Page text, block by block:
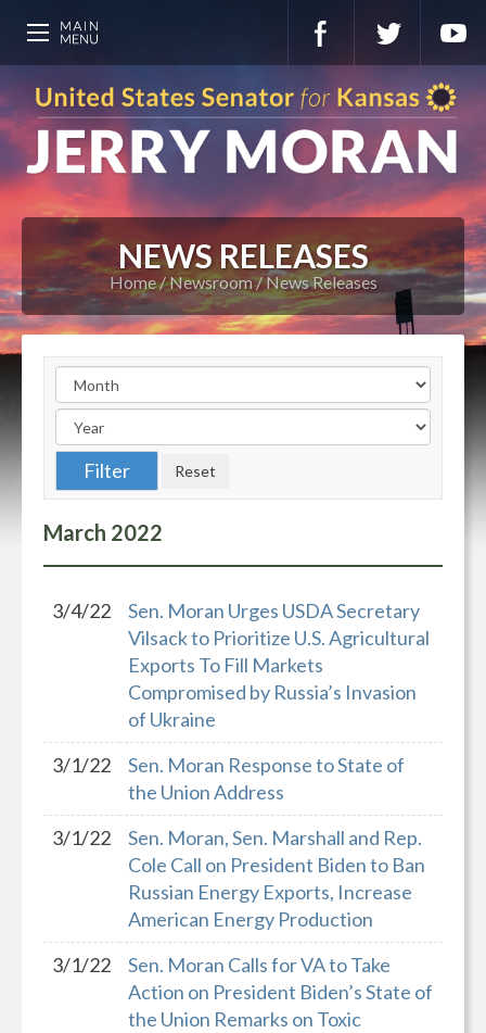
NEWS RELEASES
Home Newsroom News Releases
March 2022
3/4/22
Sen. Moran Urges USDA Secretary
Vilsack to Prioritize U.S. Agricultural
Exports To Fill Markets
Compromised by Russia’s Invasion
of Ukraine
3/1/22
Sen. Moran Response to State of
the Union Address
3/1/22
Sen. Moran, Sen. Marshall and Rep.
Cole Call on President Biden to Ban
Russian Energy Exports, Increase
American Energy Production
3/1/22
Sen. Moran Calls for VA to Take
Action on President Biden’s State of
the Union Remarks on Toxic